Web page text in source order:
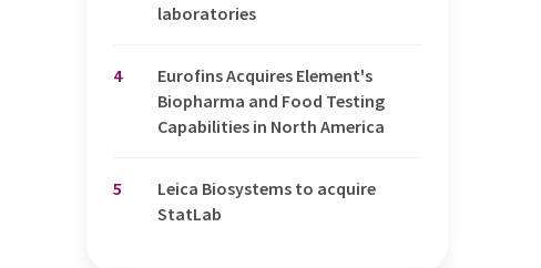
laboratories
4
Eurofins Acquires Element's
Biopharma and Food Testing
Capabilities in North America
5
Leica Biosystems to acquire
StatLab